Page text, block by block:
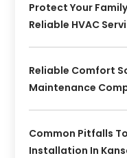
Protect Your
Reliable HVAC
Reliable Comfort
Maintenance
Common Pitfalls
Installation In